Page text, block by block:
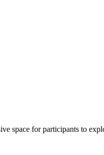
space for participants to